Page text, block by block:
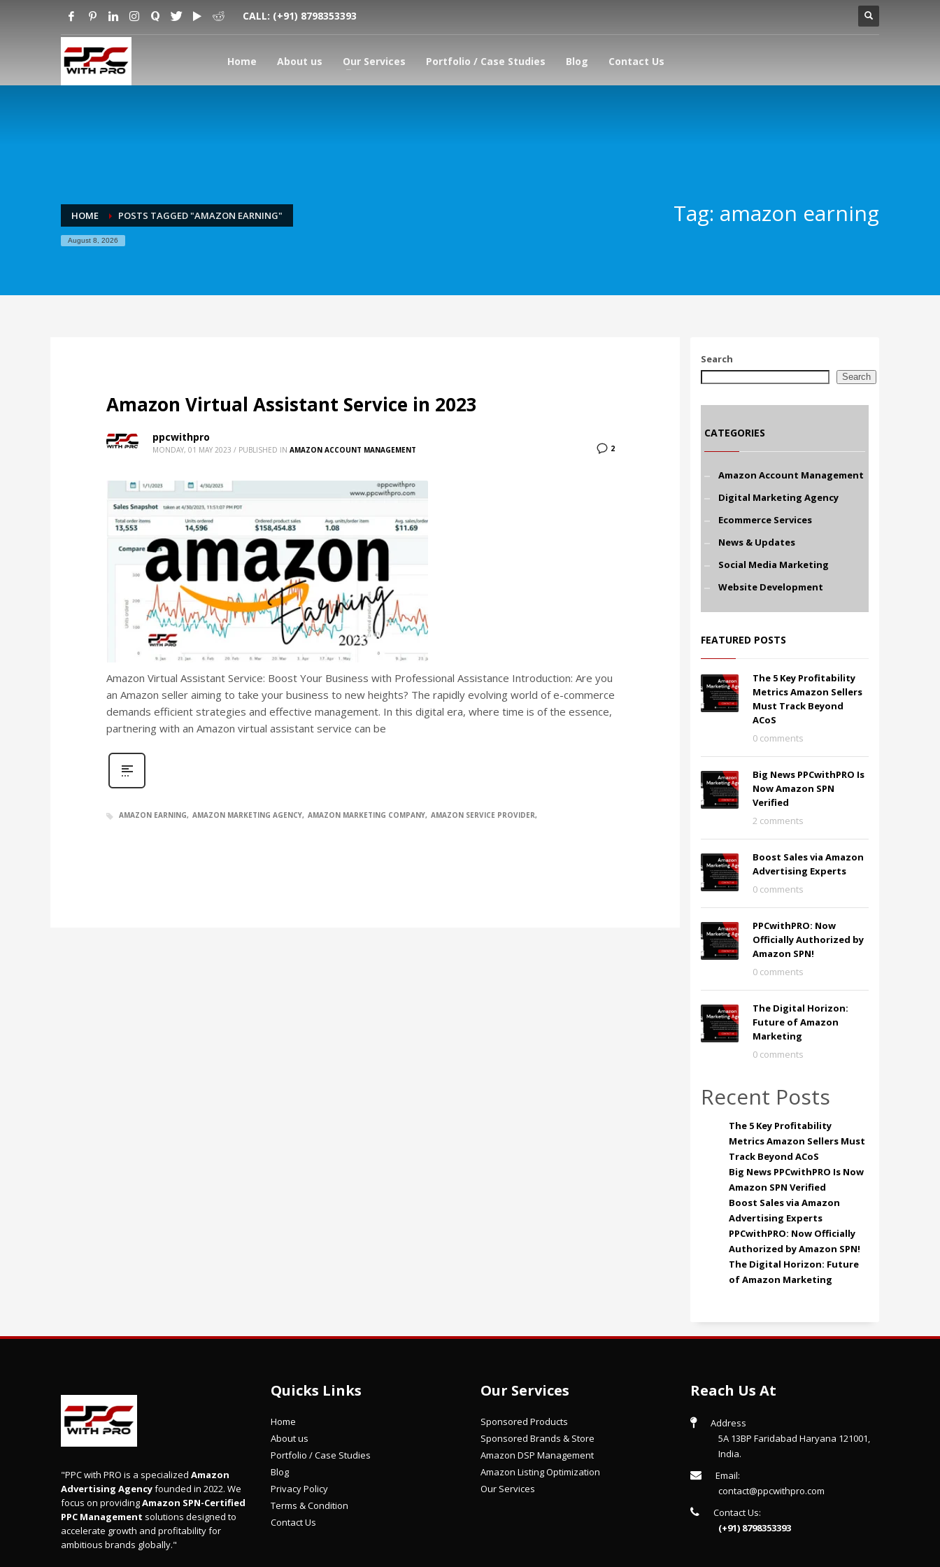
CALL: (+91) 8798353393
Home About us Our Services Portfolio / Case Studies Blog Contact Us
HOME POSTS TAGGED "AMAZON EARNING"
August 8, 2026
Tag: amazon earning
Amazon Virtual Assistant Service in 2023
2
ppcwithpro
MONDAY, 01 MAY 2023 / PUBLISHED IN AMAZON ACCOUNT MANAGEMENT
Amazon Virtual Assistant Service: Boost Your Business with Professional Assistance Introduction: Are you
an Amazon seller aiming to take your business to new heights? The rapidly evolving world of e-commerce
demands efficient strategies and effective management. In this digital era, where time is of the essence,
partnering with an Amazon virtual assistant service can be
AMAZON EARNING AMAZON MARKETING AGENCY AMAZON MARKETING COMPANY AMAZON SERVICE PROVIDER
Search
Search
CATEGORIES
Amazon Account Management
Digital Marketing Agency
Ecommerce Services
News & Updates
Social Media Marketing
Website Development
FEATURED POSTS
The 5 Key Profitability
Metrics Amazon Sellers
Must Track Beyond
ACoS
0 comments
Big News PPCwithPRO Is
Now Amazon SPN
Verified
2 comments
Boost Sales via Amazon
Advertising Experts
0 comments
PPCwithPRO: Now
Officially Authorized by
Amazon SPN!
0 comments
The Digital Horizon:
Future of Amazon
Marketing
0 comments
Recent Posts
The 5 Key Profitability
Metrics Amazon Sellers Must
Track Beyond ACoS
Big News PPCwithPRO Is Now
Amazon SPN Verified
Boost Sales via Amazon
Advertising Experts
PPCwithPRO: Now Officially
Authorized by Amazon SPN!
The Digital Horizon: Future
of Amazon Marketing
"PPC with PRO is a specialized Amazon
Advertising Agencyfounded in 2022. We
focus on providingAmazon SPN-Certified
PPC Management solutions designed to
accelerate growth and profitability for
ambitious brands globally."
Quicks Links
Home
About us
Portfolio / Case Studies
Blog
Privacy Policy
Terms & Condition
Contact Us
Our Services
Sponsored Products
Sponsored Brands & Store
Amazon DSP Management
Amazon Listing Optimization
Our Services
Reach Us At
Address
5A 13BP Faridabad Haryana 121001,
India.
Email:
contact@ppcwithpro.com
Contact Us:
(+91) 8798353393